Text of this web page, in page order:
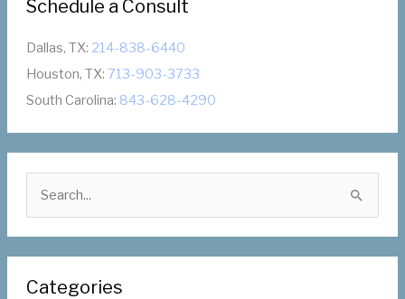
Schedule a Consult
Dallas, TX: 214-838-6440
Houston, TX:713-903-3733
South Carolina: 843-628-4290
a
c
Categories